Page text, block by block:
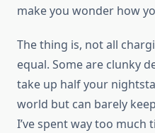
make you wonder how
The thing is, not all
equal. Some are clunky
take up half your
world but can barely
I’ve spent way too much